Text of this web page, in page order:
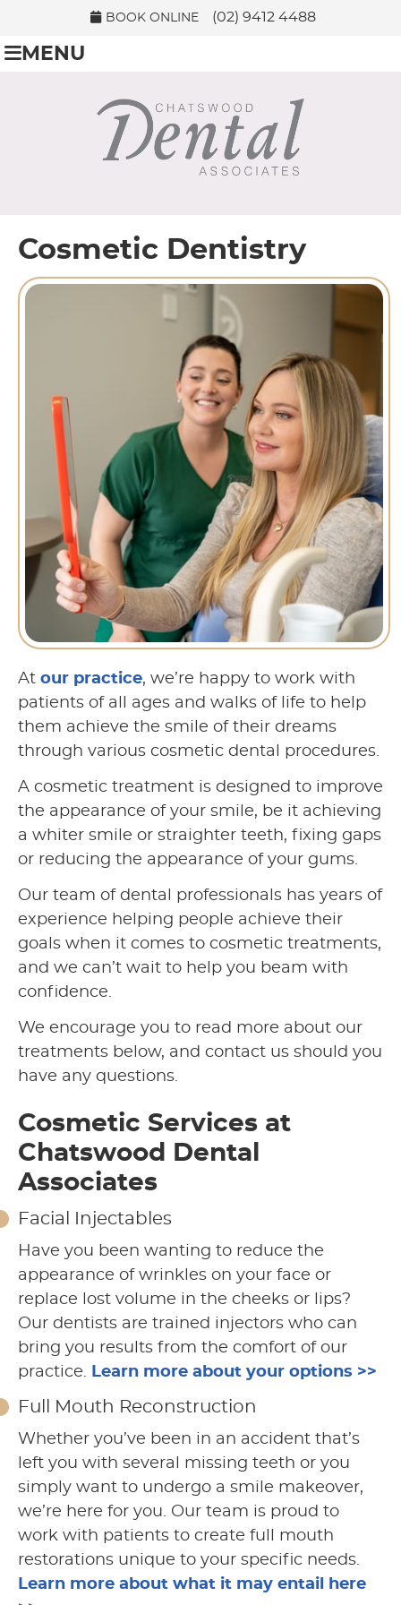
BOOK ONLINE (02) 9412 4488
MENU
Cosmetic Dentistry
At our practice, we’re happy to work with
patients of all ages and walks of life to help
them achieve the smile of their dreams
through various cosmetic dental procedures.
A cosmetic treatment is designed to improve
the appearance of your smile, be it achieving
a whiter smile or straighter teeth, fixing gaps
or reducing the appearance of your gums.
Our team of dental professionals has years of
experience helping people achieve their
goals when it comes to cosmetic treatments,
and we can’t wait to help you beam with
confidence.
We encourage you to read more about our
treatments below, and contact us should you
have any questions.
Cosmetic Services at
Chatswood Dental
Associates
Facial Injectables
Have you been wanting to reduce the
appearance of wrinkles on your face or
replace lost volume in the cheeks or lips?
Our dentists are trained injectors who can
bring you results from the comfort of our
practice. Learn more about your options >>
Full Mouth Reconstruction
Whether you’ve been in an accident that’s
left you with several missing teeth or you
simply want to undergo a smile makeover,
we’re here for you. Our team is proud to
work with patients to create full mouth
restorations unique to your specific needs.
Learn more about what it may entail here